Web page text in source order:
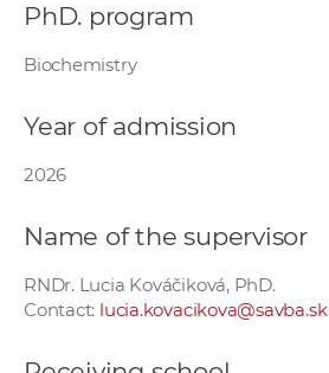
PhD. program
Biochemistry
Year of admission
2026
Name of the supervisor
RNDr. Lucia Kováčiková, PhD.
Contact: lucia.kovacikova@savba.sk